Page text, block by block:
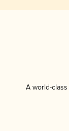
A world-